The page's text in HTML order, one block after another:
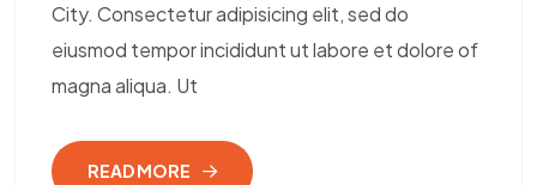
City. Consectetur adipisicing elit, sed do
eiusmod tempor incididunt ut labore et dolore of
magna aliqua. Ut
READ MORE